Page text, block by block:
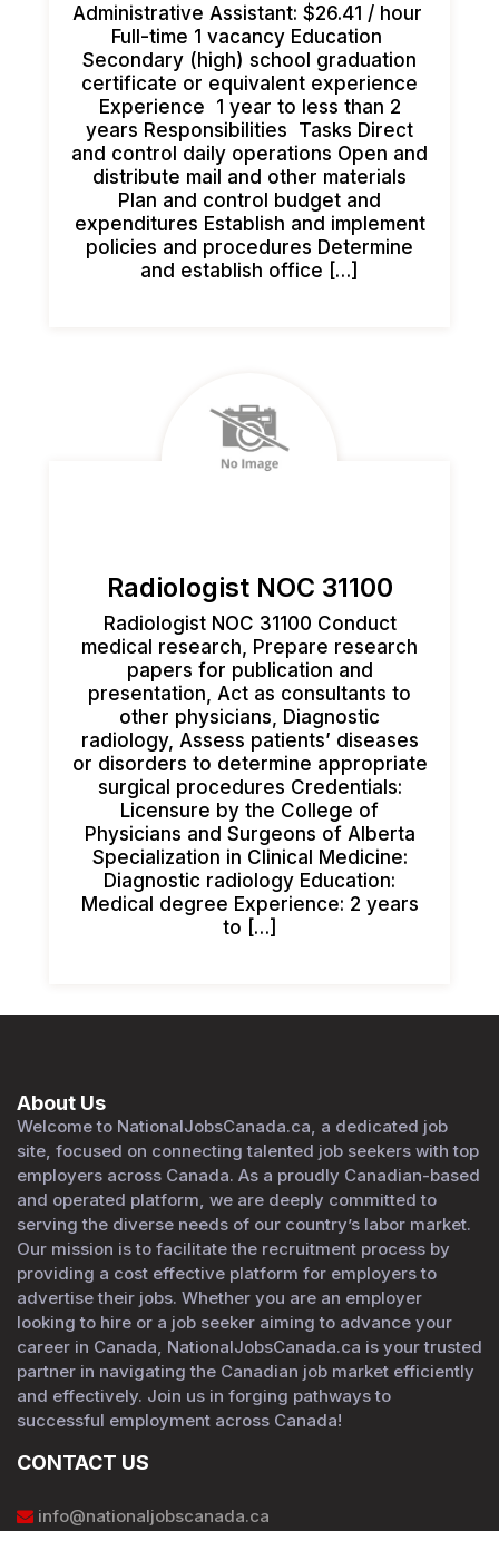
Administrative Assistant: $26.41 / hour
Full-time 1 vacancy Education
Secondary (high) school graduation
certificate or equivalent experience
Experience 1 year to less than 2
years Responsibilities Tasks Direct
and control daily operations Open and
distribute mail and other materials
Plan and control budget and
expenditures Establish and implement
policies and procedures Determine
and establish office […]
Radiologist NOC 31100
Radiologist NOC 31100 Conduct
medical research, Prepare research
papers for publication and
presentation, Act as consultants to
other physicians, Diagnostic
radiology, Assess patients’ diseases
or disorders to determine appropriate
surgical procedures Credentials:
Licensure by the College of
Physicians and Surgeons of Alberta
Specialization in Clinical Medicine:
Diagnostic radiology Education:
Medical degree Experience: 2 years
to […]
About Us
Welcome to NationalJobsCanada.ca, a dedicated job
site, focused on connecting talented job seekers with top
employers across Canada. As a proudly Canadian-based
and operated platform, we are deeply committed to
serving the diverse needs of our country’s labor market.
Our mission is to facilitate the recruitment process by
providing a cost effective platform for employers to
advertise their jobs. Whether you are an employer
looking to hire or a job seeker aiming to advance your
career in Canada, NationalJobsCanada.ca is your trusted
partner in navigating the Canadian job market efficiently
and effectively. Join us in forging pathways to
successful employment across Canada!
CONTACT US
info@nationaljobscanada.ca